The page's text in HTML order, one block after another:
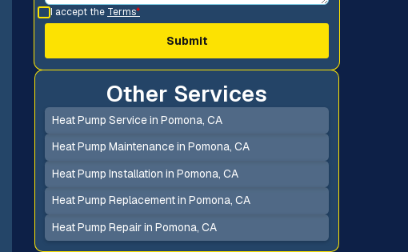
I accept the Terms*
Other Services
Heat Pump Service in Pomona, CA
Heat Pump Maintenance in Pomona, CA
Heat Pump Installation in Pomona, CA
Heat Pump Replacement in Pomona, CA
Heat Pump Repair in Pomona, CA